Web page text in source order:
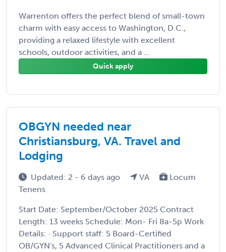
Warrenton offers the perfect blend of small-town
charm with easy access to Washington, D.C.,
providing a relaxed lifestyle with excellent
schools, outdoor activities, and a ...
Quick apply
OBGYN needed near
Christiansburg, VA. Travel and
Lodging
Updated: 2 - 6 days ago VA
Locum
Tenens
Start Date: September/October 2025 Contract
Length: 13 weeks Schedule: Mon- Fri 8a-5p Work
Details: · Support staff: 5 Board-Certified
OB/GYN's, 5 Advanced Clinical Practitioners and a